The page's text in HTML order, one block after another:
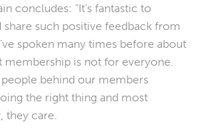
concludes: “It’s fantastic to
share such positive feedback from
spoken many times before about
membership is not for everyone.
people behind our members
the right thing and most
they care.